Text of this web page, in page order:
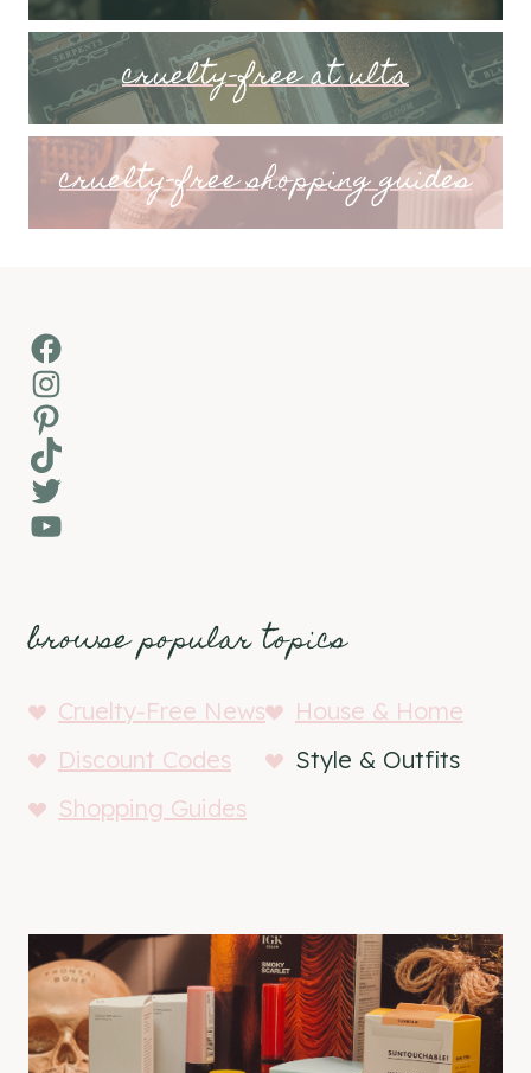
cruelty-free at ulta
cruelty-free shopping guides
Facebook
Instagram
Pinterest
TikTok
Twitter
YouTube
browse popular topics
Cruelty-Free News
House & Home
Discount Codes
Style & Outfits
Shopping Guides